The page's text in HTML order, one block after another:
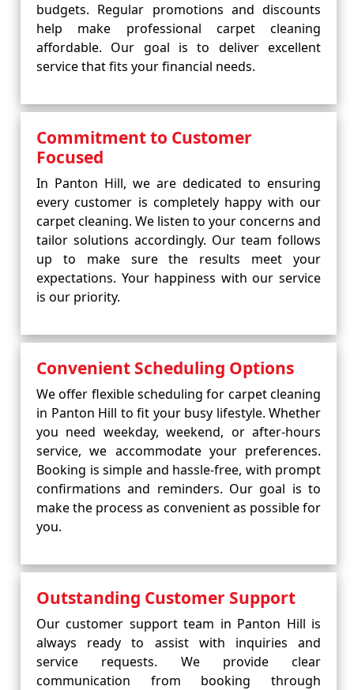
budgets. Regular promotions and discounts
help make professional carpet cleaning
affordable. Our goal is to deliver excellent
service that fits your financial needs.
Commitment to Customer
Focused
In Panton Hill, we are dedicated to ensuring
every customer is completely happy with our
carpet cleaning. We listen to your concerns and
tailor solutions accordingly. Our team follows
up to make sure the results meet your
expectations. Your happiness with our service
is our priority.
Convenient Scheduling Options
We offer flexible scheduling for carpet cleaning
in Panton Hill to fit your busy lifestyle. Whether
you need weekday, weekend, or after-hours
service, we accommodate your preferences.
Booking is simple and hassle-free, with prompt
confirmations and reminders. Our goal is to
make the process as convenient as possible for
you.
Outstanding Customer Support
Our customer support team in Panton Hill is
always ready to assist with inquiries and
service requests. We provide clear
communication from booking through